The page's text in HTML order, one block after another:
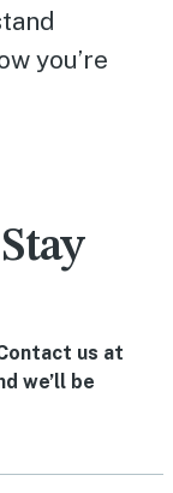
you’re
us at
we’ll be